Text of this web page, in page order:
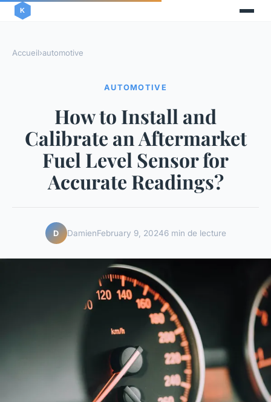
Accueil›automotive
AUTOMOTIVE
How to Install and
Calibrate an Aftermarket
Fuel Level Sensor for
Accurate Readings?
D DamienFebruary 9, 20246 min de lecture